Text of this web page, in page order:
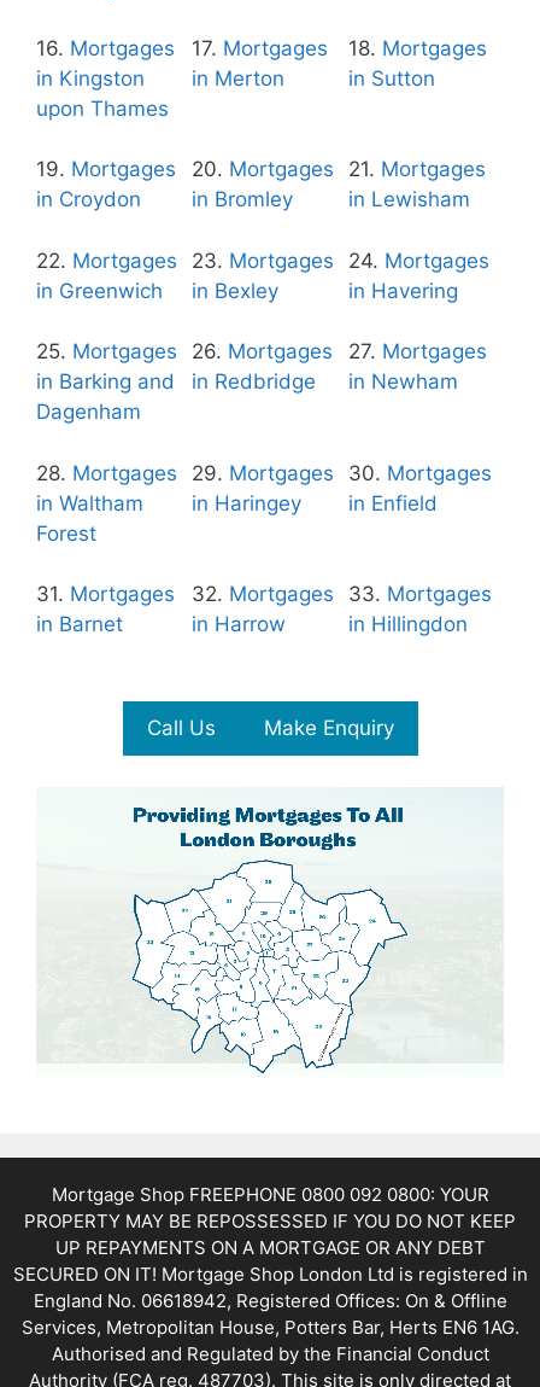
16. Mortgages
in Kingston
upon Thames
17. Mortgages
in Merton
18. Mortgages
in Sutton
19. Mortgages
in Croydon
20. Mortgages
in Bromley
21. Mortgages
in Lewisham
22. Mortgages
in Greenwich
23. Mortgages
in Bexley
24. Mortgages
in Havering
25. Mortgages
in Barking and
Dagenham
26. Mortgages
in Redbridge
27. Mortgages
in Newham
28. Mortgages
in Waltham
Forest
29. Mortgages
in Haringey
30. Mortgages
in Enfield
31. Mortgages
in Barnet
32. Mortgages
in Harrow
33. Mortgages
in Hillingdon
Call Us Make Enquiry
Mortgage Shop FREEPHONE 0800 092 0800: YOUR
PROPERTY MAY BE REPOSSESSED IF YOU DO NOT KEEP
UP REPAYMENTS ON A MORTGAGE OR ANY DEBT
SECURED ON IT! Mortgage Shop London Ltd is registered in
England No. 06618942, Registered Offices: On & Offline
Services, Metropolitan House, Potters Bar, Herts EN6 1AG.
Authorised and Regulated by the Financial Conduct
Authority (FCA reg. 487703). This site is only directed at